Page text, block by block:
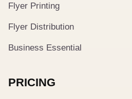
Flyer Printing
Flyer Distribution
Business Essential
PRICING